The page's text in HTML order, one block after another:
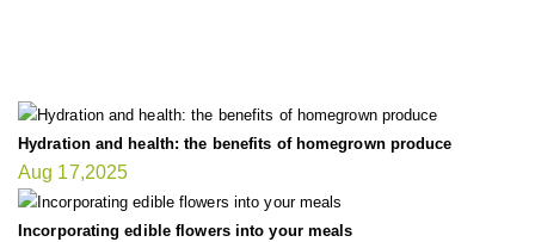
Hydration and health: the benefits of homegrown produce
Aug 17,2025
Incorporating edible flowers into your meals